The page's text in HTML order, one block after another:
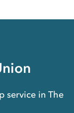
service in The